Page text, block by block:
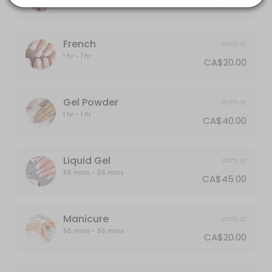
20 min · CAD40.0
60 min · CAD40.0
Polish Change
30 min · CAD30.0
Half-Leg
Back
30 min · CAD40.0
Designs starts from $5 and up
10 min · CAD5.0
French
1 hr - 1 hr
starts at
CA$20.00
Gel Powder
1 hr - 1 hr
starts at
CA$40.00
Liquid Gel
55 mins - 55 mins
starts at
CA$45.00
Manicure
55 mins - 55 mins
starts at
CA$20.00